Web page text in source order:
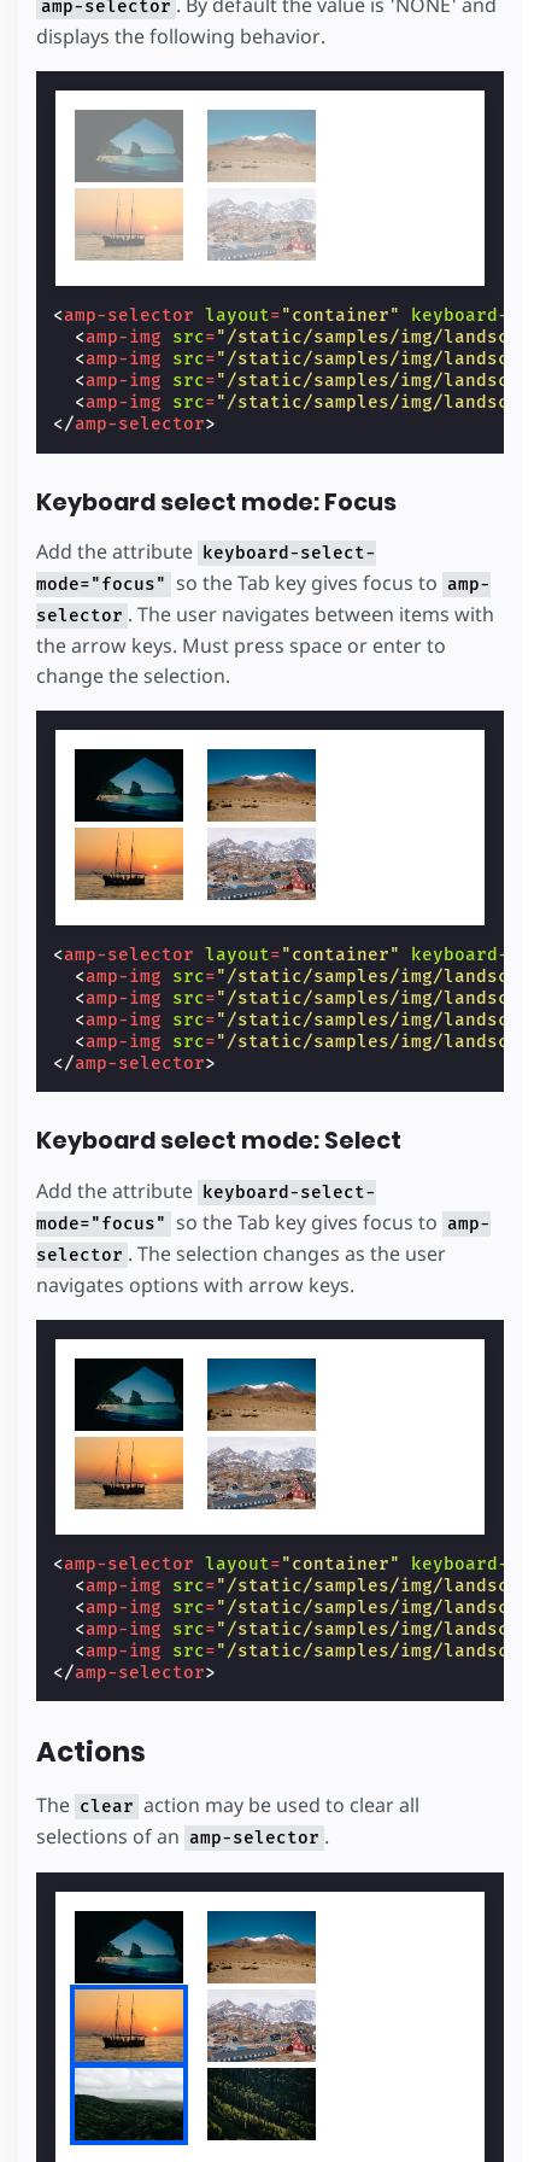
amp-selector
displays the following behavior.
<amp-selector layout="container"
keyboard-
<amp-img src="/static/samples/img/
<amp-img src="/static/samples/img/
<amp-img src="/static/samples/img/
<amp-img src="/static/samples/img/
</amp-selector>
Keyboard select mode: Focus
Add the attribute
keyboard-select-
mode="focus" so the Tab key gives focus to amp-
selector . The user navigates between items with
the arrow keys. Must press space or enter to
change the selection.
<amp-selector layout="container"
keyboard-
<amp-img src="/static/samples/img/
<amp-img src="/static/samples/img/
<amp-img src="/static/samples/img/
<amp-img src="/static/samples/img/
</amp-selector>
Keyboard select mode: Select
Add the attribute
keyboard-select-
mode="focus" so the Tab key gives focus to amp-
selector . The selection changes as the user
navigates options with arrow keys.
<amp-selector layout="container"
keyboard-
<amp-img src="/static/samples/img/
<amp-img src="/static/samples/img/
<amp-img src="/static/samples/img/
<amp-img src="/static/samples/img/
</amp-selector>
Actions
The clear action may be used to clear all
selections of an amp-selector .